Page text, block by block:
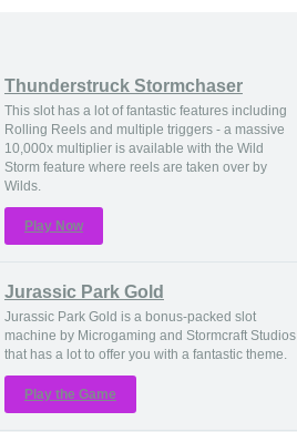
Thunderstruck Stormchaser
This slot has a lot of fantastic features including
Rolling Reels and multiple triggers - a massive
10,000x multiplier is available with the Wild
Storm feature where reels are taken over by
Wilds.
Play Now
Jurassic Park Gold
Jurassic Park Gold is a bonus-packed slot
machine by Microgaming and Stormcraft Studios
that has a lot to offer you with a fantastic theme.
Play the Game